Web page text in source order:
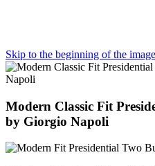
Skip to the beginning of the
Modern Classic Fit
by Giorgio Napoli